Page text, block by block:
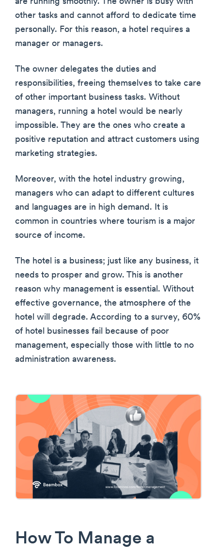
other tasks and cannot afford to dedicate time
personally. For this reason, a hotel requires a
manager or managers.
The owner delegates the duties and
responsibilities, freeing themselves to take care
of other important business tasks. Without
managers, running a hotel would be nearly
impossible. They are the ones who create a
positive reputation and attract customers using
marketing strategies.
Moreover, with the hotel industry growing,
managers who can adapt to different cultures
and languages are in high demand. It is
common in countries where tourism is a major
source of income.
The hotel is a business; just like any business, it
needs to prosper and grow. This is another
reason why management is essential. Without
effective governance, the atmosphere of the
hotel will degrade. According to a survey, 60%
of hotel businesses fail because of poor
management, especially those with little to no
administration awareness.
How To Manage a